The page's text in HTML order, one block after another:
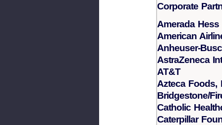
Corporate
Amerada
American
Anheuser-
AstraZeneca
AT&T
Azteca Foods,
Bridgestone/
Catholic
Caterpillar